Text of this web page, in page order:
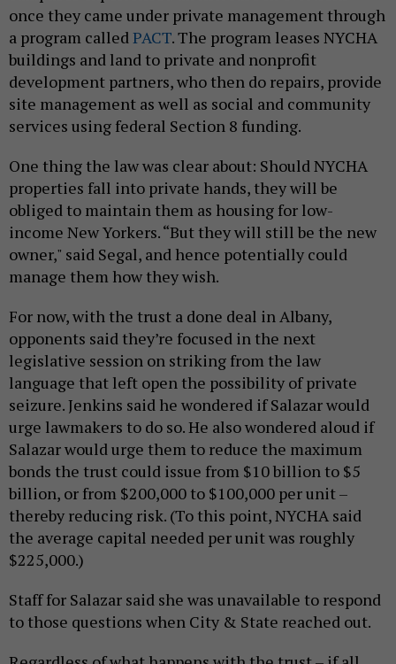
once they came under private management through
a program called PACT. The program leases NYCHA
buildings and land to private and nonprofit
development partners, who then do repairs, provide
site management as well as social and community
services using federal Section 8 funding.
One thing the law was clear about: Should NYCHA
properties fall into private hands, they will be
obliged to maintain them as housing for low-
income New Yorkers. “But they will still be the new
owner," said Segal, and hence potentially could
manage them how they wish.
For now, with the trust a done deal in Albany,
opponents said they’re focused in the next
legislative session on striking from the law
language that left open the possibility of private
seizure. Jenkins said he wondered if Salazar would
urge lawmakers to do so. He also wondered aloud if
Salazar would urge them to reduce the maximum
bonds the trust could issue from $10 billion to $5
billion, or from $200,000 to $100,000 per unit –
thereby reducing risk. (To this point, NYCHA said
the average capital needed per unit was roughly
$225,000.)
Staff for Salazar said she was unavailable to respond
to those questions when City & State reached out.